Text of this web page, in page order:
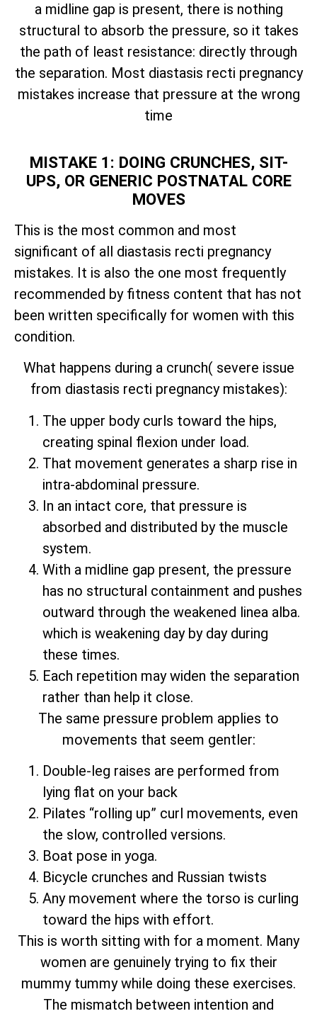
a midline gap is present, there is nothing
structural to absorb the pressure, so it takes
the path of least resistance: directly through
the separation. Most diastasis recti pregnancy
mistakes increase that pressure at the wrong
time
MISTAKE 1: DOING CRUNCHES, SIT-
UPS, OR GENERIC POSTNATAL CORE
MOVES
This is the most common and most
significant of all diastasis recti pregnancy
mistakes. It is also the one most frequently
recommended by fitness content that has not
been written specifically for women with this
condition.
What happens during a crunch( severe issue
from diastasis recti pregnancy mistakes):
The upper body curls toward the hips,
creating spinal flexion under load.
That movement generates a sharp rise in
intra-abdominal pressure.
In an intact core, that pressure is
absorbed and distributed by the muscle
system.
With a midline gap present, the pressure
has no structural containment and pushes
outward through the weakened linea alba.
which is weakening day by day during
these times.
Each repetition may widen the separation
rather than help it close.
The same pressure problem applies to
movements that seem gentler:
Double-leg raises are performed from
lying flat on your back
Pilates “rolling up” curl movements, even
the slow, controlled versions.
Boat pose in yoga.
Bicycle crunches and Russian twists
Any movement where the torso is curling
toward the hips with effort.
This is worth sitting with for a moment. Many
women are genuinely trying to fix their
mummy tummy while doing these exercises.
The mismatch between intention and